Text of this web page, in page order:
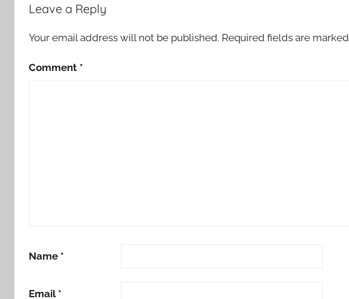
t
Leave a Reply
Your email address will not be published. Required fields are marked
Comment *
Name *
Email *